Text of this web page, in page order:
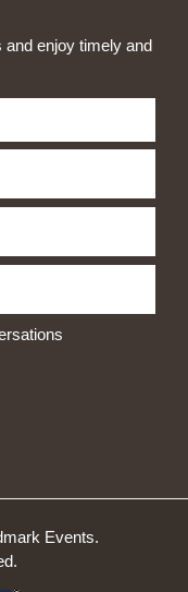
and enjoy timely and
Events.